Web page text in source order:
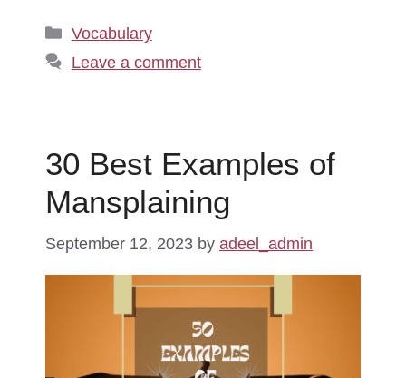
Categories
Vocabulary
Leave a comment
30 Best Examples of
Mansplaining
September 12, 2023 by adeel_admin